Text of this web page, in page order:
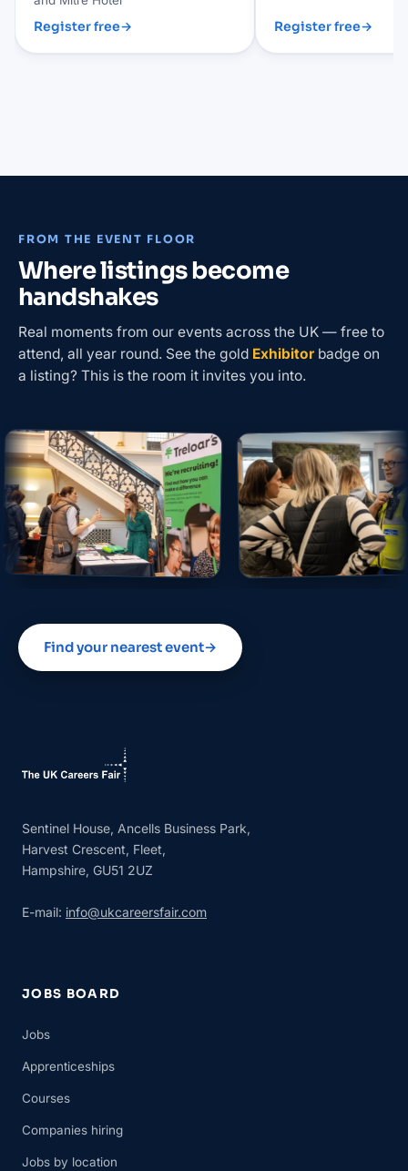
Register free→ Register free→
FROM THE EVENT FLOOR
Where listings become
handshakes
Real moments from our events across the UK — free to
attend, all year round. See the gold Exhibitor badge on
a listing? This is the room it invites you into.
Find your nearest event→
Sentinel House, Ancells Business Park,
Harvest Crescent, Fleet,
Hampshire, GU51 2UZ
E-mail: info@ukcareersfair.com
JOBS BOARD
Jobs
Apprenticeships
Courses
Companies hiring
Jobs by location